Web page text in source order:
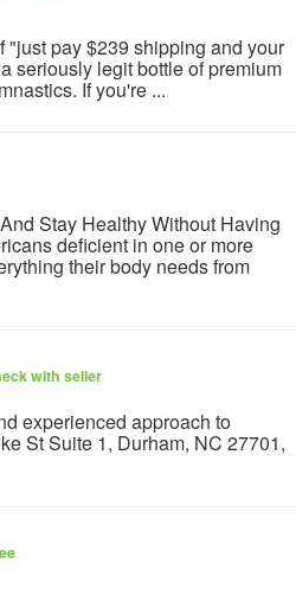
"just pay $239 shipping and your
seriously legit bottle of premium
If you're ...
Stay Healthy Without Having
deficient in one or more
their body needs from
with seller
experienced approach to
St Suite 1, Durham, NC 27701,